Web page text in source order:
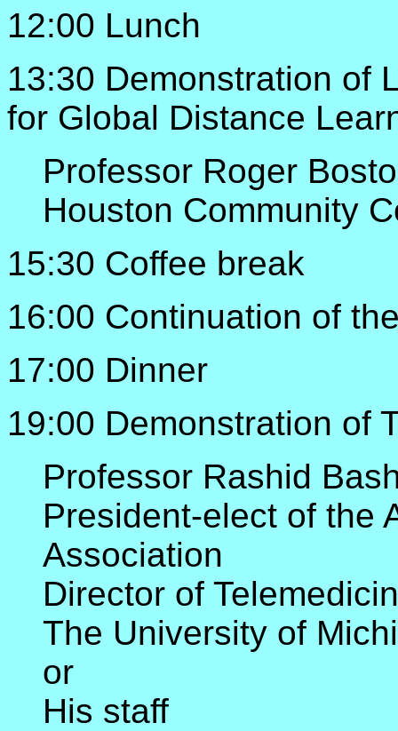
12:00 Lunch
13:30 Demonstration of
for Global Distance
Professor Roger
Houston Community
15:30 Coffee break
16:00 Continuation of
17:00 Dinner
19:00 Demonstration of
Professor Rashid
President-elect of the
Association
Director of
The University of
or
His staff